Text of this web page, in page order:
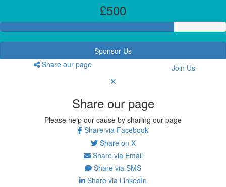
£500
Sponsor Us
Share our page
Join Us
Share our page
Please help our cause by sharing our page
Share via Facebook
Share on X
Share via Email
Share via SMS
Share via LinkedIn